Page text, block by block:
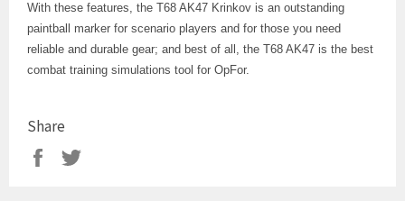
With these features, the T68 AK47 Krinkov is an outstanding
paintball marker for scenario players and for those you need
reliable and durable gear; and best of all, the T68 AK47 is the best
combat training simulations tool for OpFor.
Share
Share